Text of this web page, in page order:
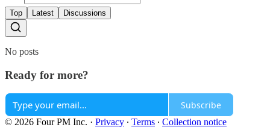
Top Latest Discussions
No posts
Ready for more?
Subscribe
© 2026 Four PM Inc. · Privacy ∙ Terms ∙ Collection notice